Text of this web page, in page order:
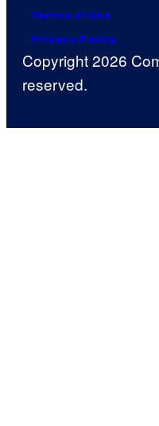
Terms of Use
Privacy Policy
Copyright 2026
reserved.